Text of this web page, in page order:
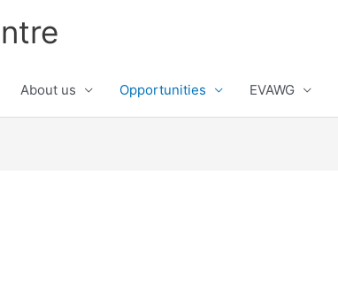
About us Opportunities EVAWG